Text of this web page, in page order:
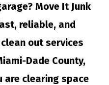
Move It Junk
reliable, and
out services
Dade County,
are clearing space